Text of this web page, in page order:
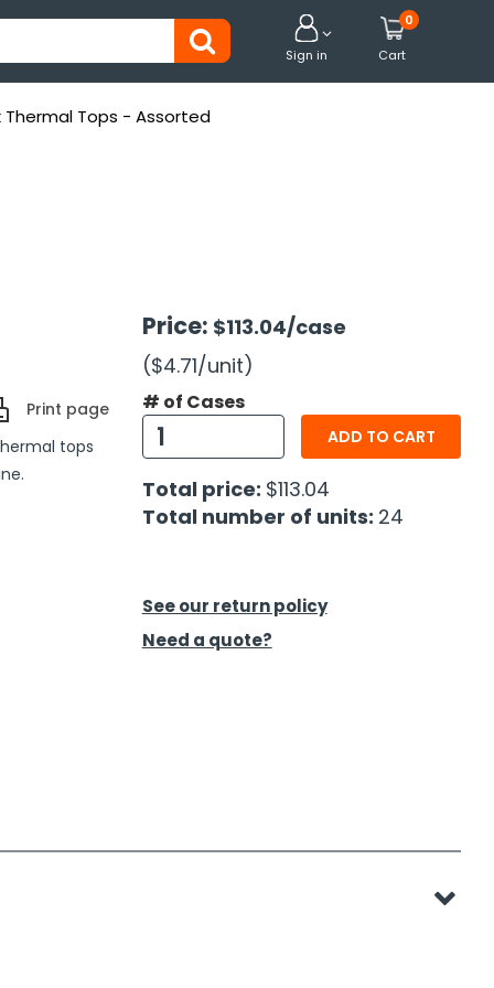

Sign in
0
Cart

Thermal Tops - Assorted
Price: $113.04/case
($4.71/unit)
# of Cases
ADD TO CART
Total price: $113.04
Total number of units: 24
See our return policy
Need a quote?
Print page
tops